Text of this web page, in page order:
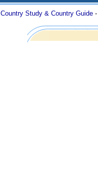
Country Study & Country Guide -